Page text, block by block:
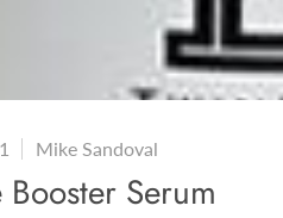
Mike Sandoval
Booster Serum